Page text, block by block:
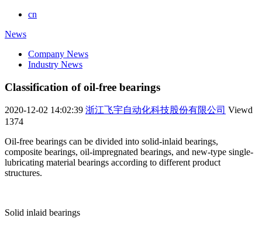
cn
News
Company News
Industry News
Classification of oil-free bearings
2020-12-02 14:02:39 浙江飞宇自动化科技股份有限公司 Viewd
1374
Oil-free bearings can be divided into solid-inlaid bearings,
composite bearings, oil-impregnated bearings, and new-type single-
lubricating material bearings according to different product
structures.
Solid inlaid bearings